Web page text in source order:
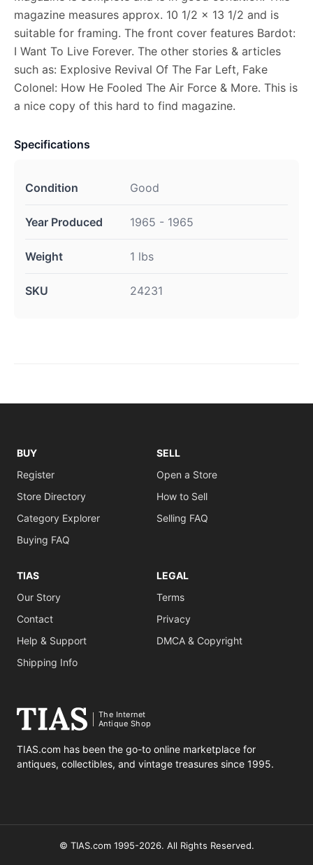
magazine measures approx. 10 1/2 x 13 1/2 and is
suitable for framing. The front cover features Bardot:
I Want To Live Forever. The other stories & articles
such as: Explosive Revival Of The Far Left, Fake
Colonel: How He Fooled The Air Force & More. This is
a nice copy of this hard to find magazine.
Specifications
Condition Good
Year Produced 1965 - 1965
Weight 1 lbs
SKU 24231
BUY
Register
Store Directory
Category Explorer
Buying FAQ
SELL
Open a Store
How to Sell
Selling FAQ
TIAS
Our Story
Contact
Help & Support
Shipping Info
LEGAL
Terms
Privacy
DMCA & Copyright
The Internet
Antique Shop
TIAS.com has been the go-to online marketplace for
antiques, collectibles, and vintage treasures since 1995.
© TIAS.com 1995-2026. All Rights Reserved.